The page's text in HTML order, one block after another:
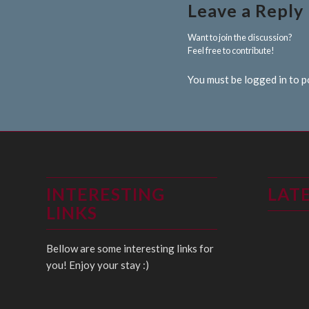
Leave a Reply
Want to join the discussion?
Feel free to contribute!
You must be logged in to
INTERESTING
LINKS
Bellow are some interesting links for
you! Enjoy your stay :)